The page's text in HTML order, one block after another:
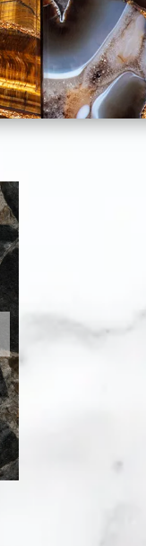
change the
Previous and